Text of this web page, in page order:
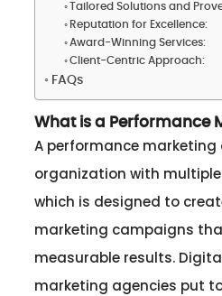
Tailored Solutions and
Reputation for Excellence:
Award-Winning Services:
Client-Centric Approach:
FAQs
What is a Performance
A performance
organization with
which is designed to
marketing campaigns
measurable results.
marketing agencies put